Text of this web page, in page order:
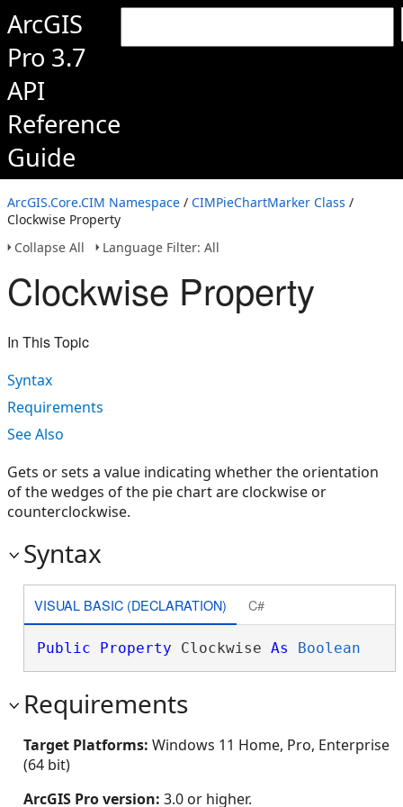
ArcGIS
Pro 3.7
API
Reference
Guide
ArcGIS.Core.CIM Namespace / CIMPieChartMarker Class /
Clockwise Property
Collapse All
Language Filter: All
Clockwise Property
In This Topic
Syntax
Requirements
See Also
Gets or sets a value indicating whether the orientation
of the wedges of the pie chart are clockwise or
counterclockwise.
Syntax
VISUAL BASIC (DECLARATION) C#
Public Property Clockwise As Boolean
Requirements
Target Platforms: Windows 11 Home, Pro, Enterprise
(64 bit)
ArcGIS Pro version: 3.0 or higher.